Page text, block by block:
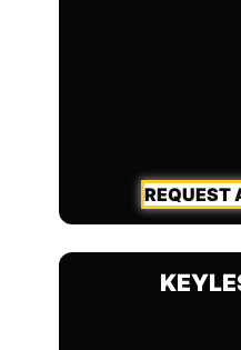
REQUEST